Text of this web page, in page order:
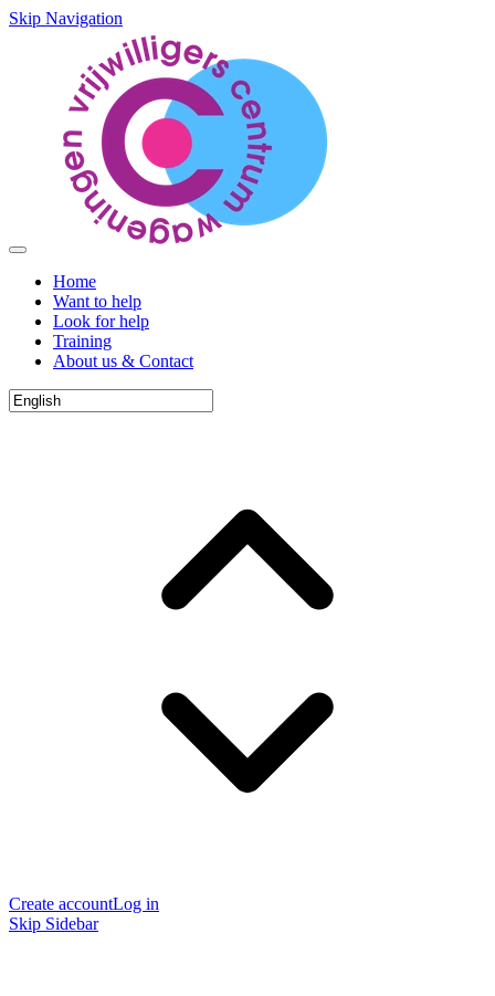
Skip Navigation
Home
Want to help
Look for help
Training
About us & Contact
Create accountLog in
Skip Sidebar